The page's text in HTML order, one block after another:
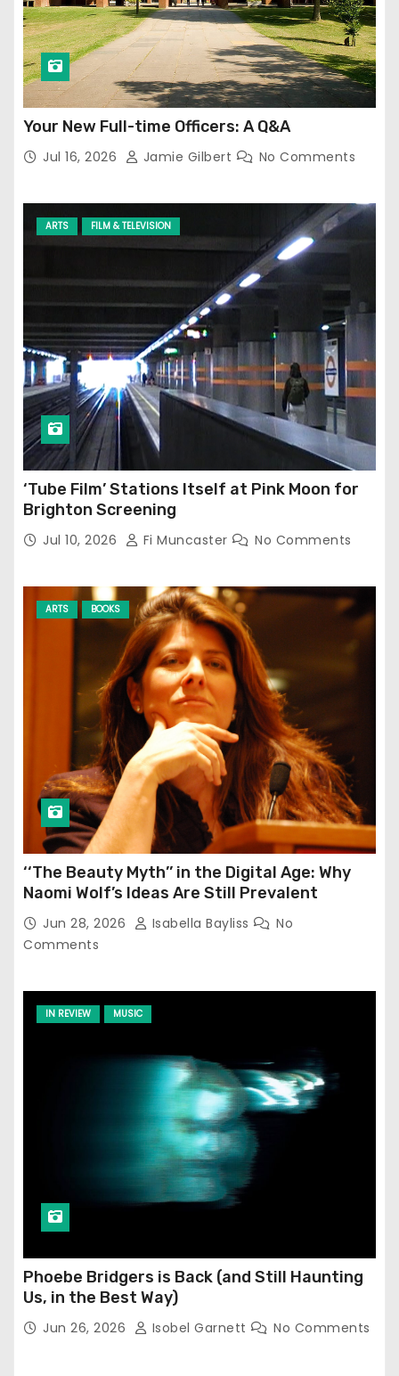
Your New Full-time Officers: A Q&A
Jul 16, 2026 Jamie Gilbert No Comments
ARTS FILM & TELEVISION
‘Tube Film’ Stations Itself at Pink Moon for
Brighton Screening
Jul 10, 2026 Fi Muncaster No Comments
ARTS BOOKS
‘‘The Beauty Myth’’ in the Digital Age: Why
Naomi Wolf’s Ideas Are Still Prevalent
Jun 28, 2026 Isabella Bayliss
No
Comments
IN REVIEW MUSIC
Phoebe Bridgers is Back (and Still Haunting
Us, in the Best Way)
Jun 26, 2026 Isobel Garnett No Comments